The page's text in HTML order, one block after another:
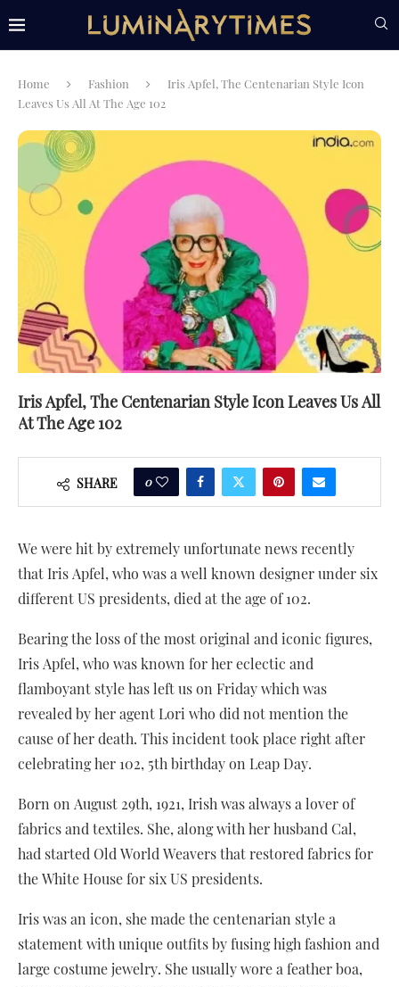
Home Fashion
Iris Apfel, The Centenarian Style Icon
Leaves Us All At The Age 102
Iris Apfel, The Centenarian Style Icon Leaves Us All
At The Age 102
SHARE 0
We were hit by extremely unfortunate news recently
that Iris Apfel, who was a well known designer under six
different US presidents, died at the age of 102.
Bearing the loss of the most original and iconic figures,
Iris Apfel, who was known for her eclectic and
flamboyant style has left us on Friday which was
revealed by her agent Lori who did not mention the
cause of her death. This incident took place right after
celebrating her 102, 5th birthday on Leap Day.
Born on August 29th, 1921, Irish was always a lover of
fabrics and textiles. She, along with her husband Cal,
had started Old World Weavers that restored fabrics for
the White House for six US presidents.
Iris was an icon, she made the centenarian style a
statement with unique outfits by fusing high fashion and
large costume jewelry. She usually wore a feather boa,